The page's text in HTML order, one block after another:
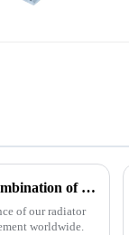
Innovative aluminum profiles for radiators: the perfect combination of efficiency and aesthetics
of our radiator
worldwide.